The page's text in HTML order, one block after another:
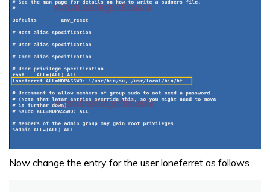
Now change the entry for the user loneferret as follows